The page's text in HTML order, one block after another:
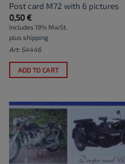
Post card M72 with 6 pictures
0,50€
Includes 19% MwSt.
plus shipping
Art: S4446
ADD TO CART